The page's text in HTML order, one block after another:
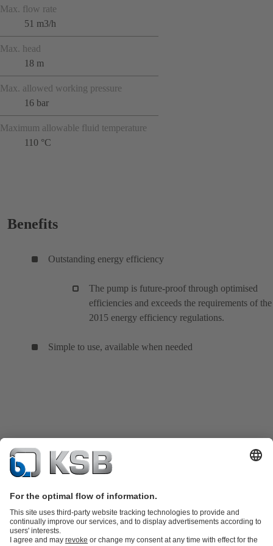
Max. flow rate
51 m3/h
Max. head
18 m
Max. allowed working pressure
16 bar
Maximum allowable fluid temperature
110 °C
Benefits
Outstanding energy efficiency
The pump is future-proof through optimised
efficiencies and exceeds the requirements of the
2015 energy efficiency regulations.
Simple to use, available when needed